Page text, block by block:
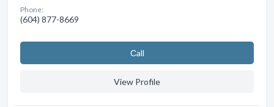
Phone:
(604) 877-8669
Сall
View Profile